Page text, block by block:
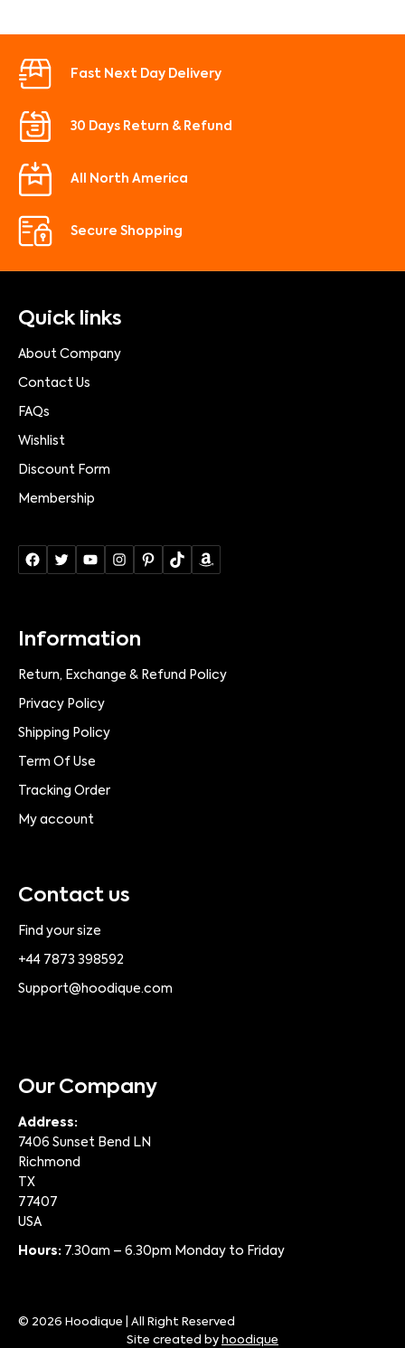
Fast Next Day Delivery
30 Days Return & Refund
All North America
Secure Shopping
Quick links
About Company
Contact Us
FAQs
Wishlist
Discount Form
Membership
Information
Return, Exchange & Refund Policy
Privacy Policy
Shipping Policy
Term Of Use
Tracking Order
My account
Contact us
Find your size
+44 7873 398592
Support@hoodique.com
Our Company
Address:
7406 Sunset Bend LN
Richmond
TX
77407
USA
Hours: 7.30am – 6.30pm Monday to Friday
© 2026 Hoodique | All Right Reserved
Site created by hoodique